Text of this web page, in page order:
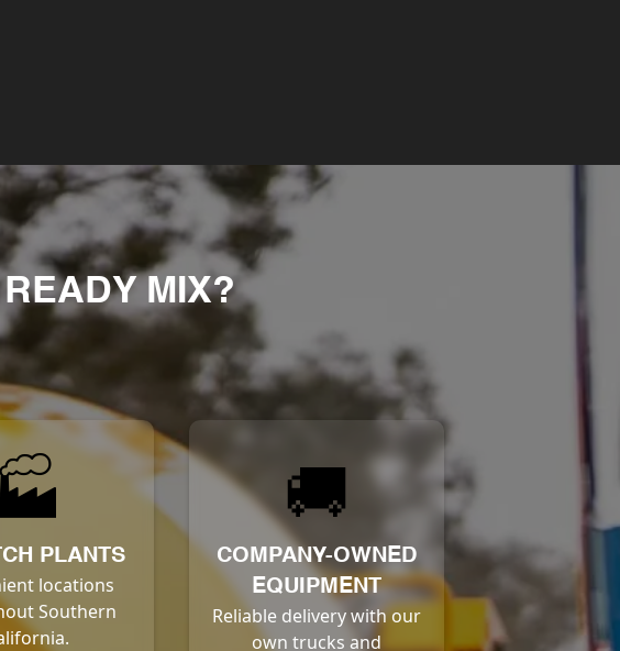
MIX?
PLANTS
locations
Southern
🚚
COMPANY-OWNED
EQUIPMENT
Reliable delivery with our
own trucks and